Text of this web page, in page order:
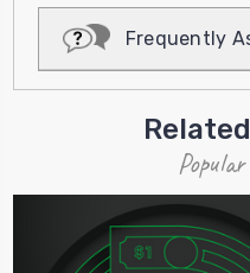
Frequently